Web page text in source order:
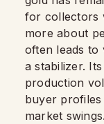
for collectors
more about
often leads to
a stabilizer.
production
buyer
market swings.​